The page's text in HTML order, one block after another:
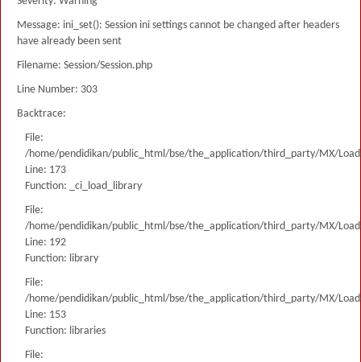
Message: ini_set(): Session ini settings cannot be changed after headers
have already been sent
Filename: Session/Session.php
Line Number: 303
Backtrace:
File:
/home/pendidikan/public_html/bse/the_application/third_party/MX/
Line: 173
Function: _ci_load_library
File:
/home/pendidikan/public_html/bse/the_application/third_party/MX/
Line: 192
Function: library
File:
/home/pendidikan/public_html/bse/the_application/third_party/MX/
Line: 153
Function: libraries
File: